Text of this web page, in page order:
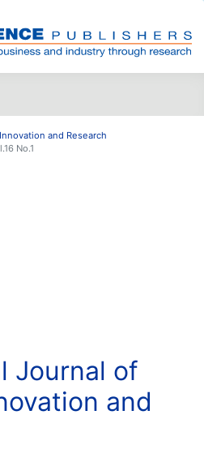
and Research
No.1
Journal of
and